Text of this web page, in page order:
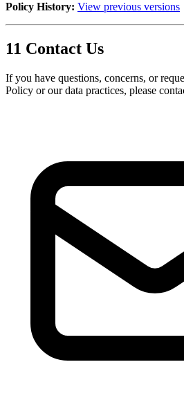
Policy History: View previous versions
11 Contact Us
If you have questions, concerns, or
Policy or our data practices, please